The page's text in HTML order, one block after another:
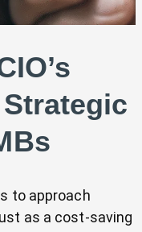
to approach
as a cost-saving